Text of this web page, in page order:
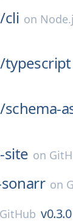
cli on
typescript
schema-
site on
on
GitHub v0.3.0